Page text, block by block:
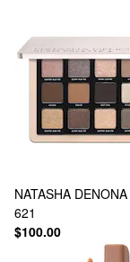
NATASHA DENONA
621
$100.00